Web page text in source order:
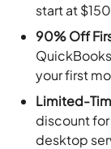
start at
90% Off
your first
Limited-
discount for
desktop